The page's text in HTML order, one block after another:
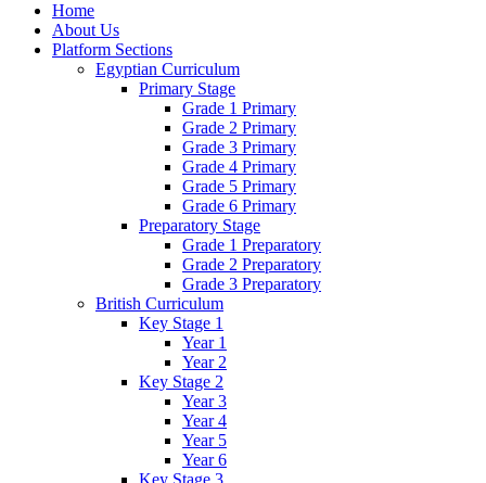
Home
About Us
Platform Sections
Egyptian Curriculum
Primary Stage
Grade 1 Primary
Grade 2 Primary
Grade 3 Primary
Grade 4 Primary
Grade 5 Primary
Grade 6 Primary
Preparatory Stage
Grade 1 Preparatory
Grade 2 Preparatory
Grade 3 Preparatory
British Curriculum
Key Stage 1
Year 1
Year 2
Key Stage 2
Year 3
Year 4
Year 5
Year 6
Key Stage 3